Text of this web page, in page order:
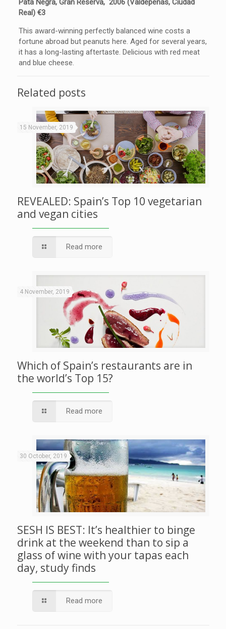
Pata Negra, Gran Reserva, 2006 (Valdepenas, Ciudad
Real) €3
This award-winning perfectly balanced wine costs a
fortune abroad but peanuts here. Aged for several years,
it has a long-lasting aftertaste. Delicious with red meat
and blue cheese.
Related posts
15 November, 2019
REVEALED: Spain’s Top 10 vegetarian
and vegan cities
Read more
4 November, 2019
Which of Spain’s restaurants are in
the world’s Top 15?
Read more
30 October, 2019
SESH IS BEST: It’s healthier to binge
drink at the weekend than to sip a
glass of wine with your tapas each
day, study finds
Read more